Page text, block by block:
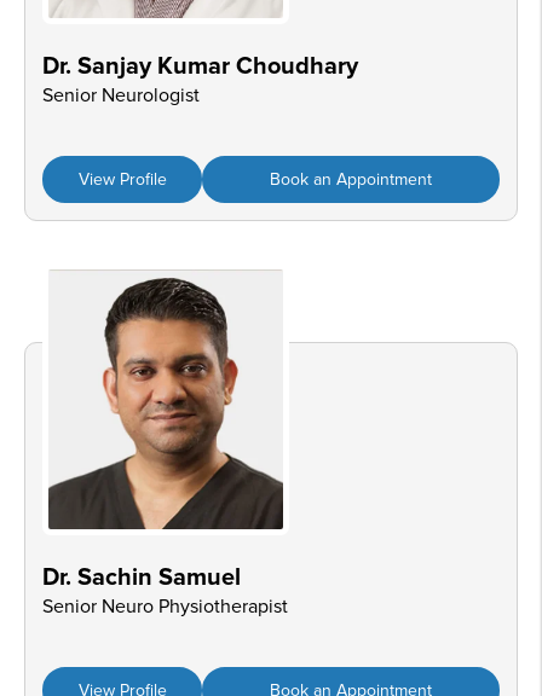
Dr. Sanjay Kumar Choudhary
Senior Neurologist
View Profile Book an Appointment
Dr. Sachin Samuel
Senior Neuro Physiotherapist
View Profile Book an Appointment